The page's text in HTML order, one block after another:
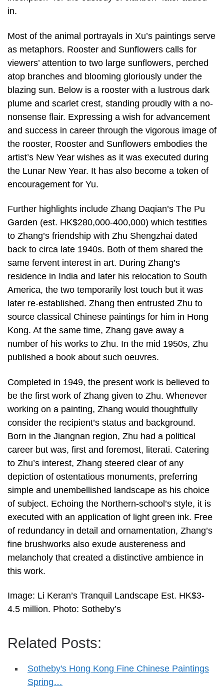
in.
Most of the animal portrayals in Xu’s paintings serve
as metaphors. Rooster and Sunflowers calls for
viewers’ attention to two large sunflowers, perched
atop branches and blooming gloriously under the
blazing sun. Below is a rooster with a lustrous dark
plume and scarlet crest, standing proudly with a no-
nonsense flair. Expressing a wish for advancement
and success in career through the vigorous image of
the rooster, Rooster and Sunflowers embodies the
artist’s New Year wishes as it was executed during
the Lunar New Year. It has also become a token of
encouragement for Yu.
Further highlights include Zhang Daqian’s The Pu
Garden (est. HK$280,000-400,000) which testifies
to Zhang’s friendship with Zhu Shengzhai dated
back to circa late 1940s. Both of them shared the
same fervent interest in art. During Zhang’s
residence in India and later his relocation to South
America, the two temporarily lost touch but it was
later re-established. Zhang then entrusted Zhu to
source classical Chinese paintings for him in Hong
Kong. At the same time, Zhang gave away a
number of his works to Zhu. In the mid 1950s, Zhu
published a book about such oeuvres.
Completed in 1949, the present work is believed to
be the first work of Zhang given to Zhu. Whenever
working on a painting, Zhang would thoughtfully
consider the recipient’s status and background.
Born in the Jiangnan region, Zhu had a political
career but was, first and foremost, literati. Catering
to Zhu’s interest, Zhang steered clear of any
depiction of ostentatious monuments, preferring
simple and unembellished landscape as his choice
of subject. Echoing the Northern-school’s style, it is
executed with an application of light green ink. Free
of redundancy in detail and ornamentation, Zhang’s
fine brushworks also exude austereness and
melancholy that created a distinctive ambience in
this work.
Image: Li Keran’s Tranquil Landscape Est. HK$3-
4.5 million. Photo: Sotheby’s
Related Posts:
Sotheby's Hong Kong Fine Chinese Paintings
Spring…